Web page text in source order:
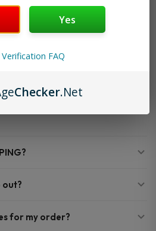
out?
for my order?
Yes
FAQ
Checker.Net